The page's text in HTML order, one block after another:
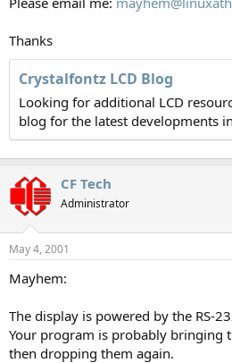
Thanks
Crystalfontz LCD Blog
Looking for additional LCD
blog for the latest developments
CF Tech
Administrator
May 4, 2001
Mayhem:
The display is powered by the RS-
Your program is probably bringing
then dropping them again.